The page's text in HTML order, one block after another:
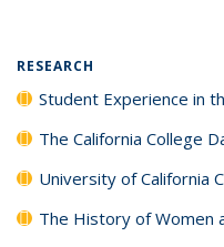
RESEARCH
Student Experience in
The California College
University of California
The History of Women